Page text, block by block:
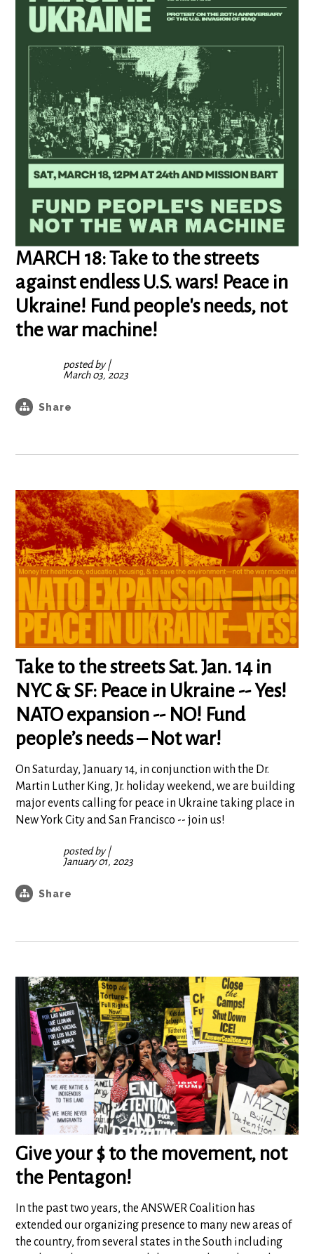
MARCH 18: Take to the streets
against endless U.S. wars! Peace in
Ukraine! Fund people's needs, not
the war machine!
posted by|
March 03, 2023
Share
Take to the streets Sat. Jan. 14 in
NYC & SF: Peace in Ukraine -- Yes!
NATO expansion -- NO! Fund
people’s needs – Not war!
On Saturday, January 14, in conjunction with the Dr.
Martin Luther King, Jr. holiday weekend, we are building
major events calling for peace in Ukraine taking place in
New York City and San Francisco -- join us!
posted by|
January 01, 2023
Share
Give your $ to the movement, not
the Pentagon!
In the past two years, the ANSWER Coalition has
extended our organizing presence to many new areas of
the country, from several states in the South including